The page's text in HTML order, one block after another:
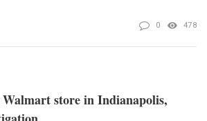
0 478
store in Indianapolis,